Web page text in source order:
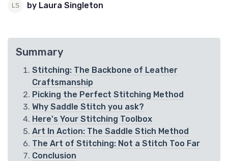
by Laura Singleton
Summary
Stitching: The Backbone of Leather
Craftsmanship
Picking the Perfect Stitching Method
Why Saddle Stitch you ask?
Here's Your Stitching Toolbox
Art In Action: The Saddle Stich Method
The Art of Stitching: Not a Stitch Too Far
Conclusion